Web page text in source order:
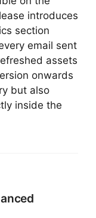
introduces
section
email sent
assets
onwards
but also
inside the